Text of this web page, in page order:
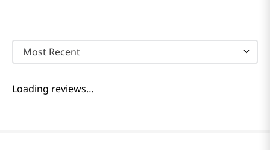
Most Recent
Loading reviews…